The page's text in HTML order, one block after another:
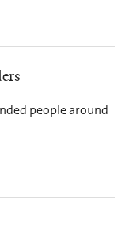
people around